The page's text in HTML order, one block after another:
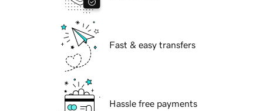
Fast & easy transfers
Hassle free payments